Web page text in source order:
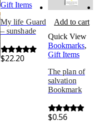
Gift Items
My life Guard
– sunshade
0out of 5
$22.20
Add to cart
Quick View
Bookmarks,
Gift Items
The plan of
salvation
Bookmark
0out of 5
$0.56